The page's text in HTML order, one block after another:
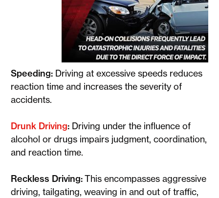
Speeding: Driving at excessive speeds reduces
reaction time and increases the severity of
accidents.
Drunk Driving: Driving under the influence of
alcohol or drugs impairs judgment, coordination,
and reaction time.
Reckless Driving:This encompasses aggressive
driving, tailgating, weaving in and out of traffic,